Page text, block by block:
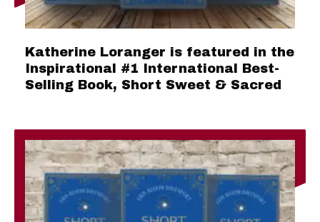
Katherine Loranger is featured in the
Inspirational #1 International Best-
Selling Book, Short Sweet & Sacred